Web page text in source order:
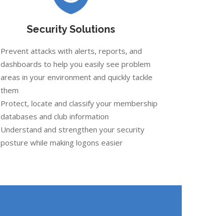
Security Solutions
Prevent attacks with alerts, reports, and
dashboards to help you easily see problem
areas in your environment and quickly tackle
them
Protect, locate and classify your membership
databases and club information
Understand and strengthen your security
posture while making logons easier